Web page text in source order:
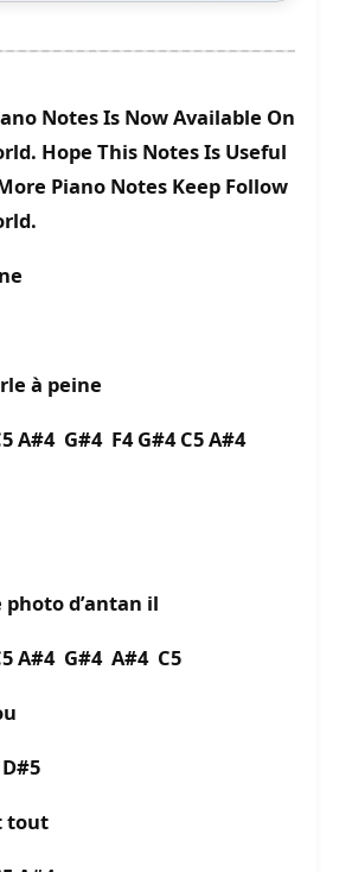
Notes Is Now Available On
Hope This Notes Is Useful
Piano Notes Keep Follow
à peine
A#4 G#4 F4 G#4 C5 A#4
d’antan il
A#4 G#4 A#4 C5
tout